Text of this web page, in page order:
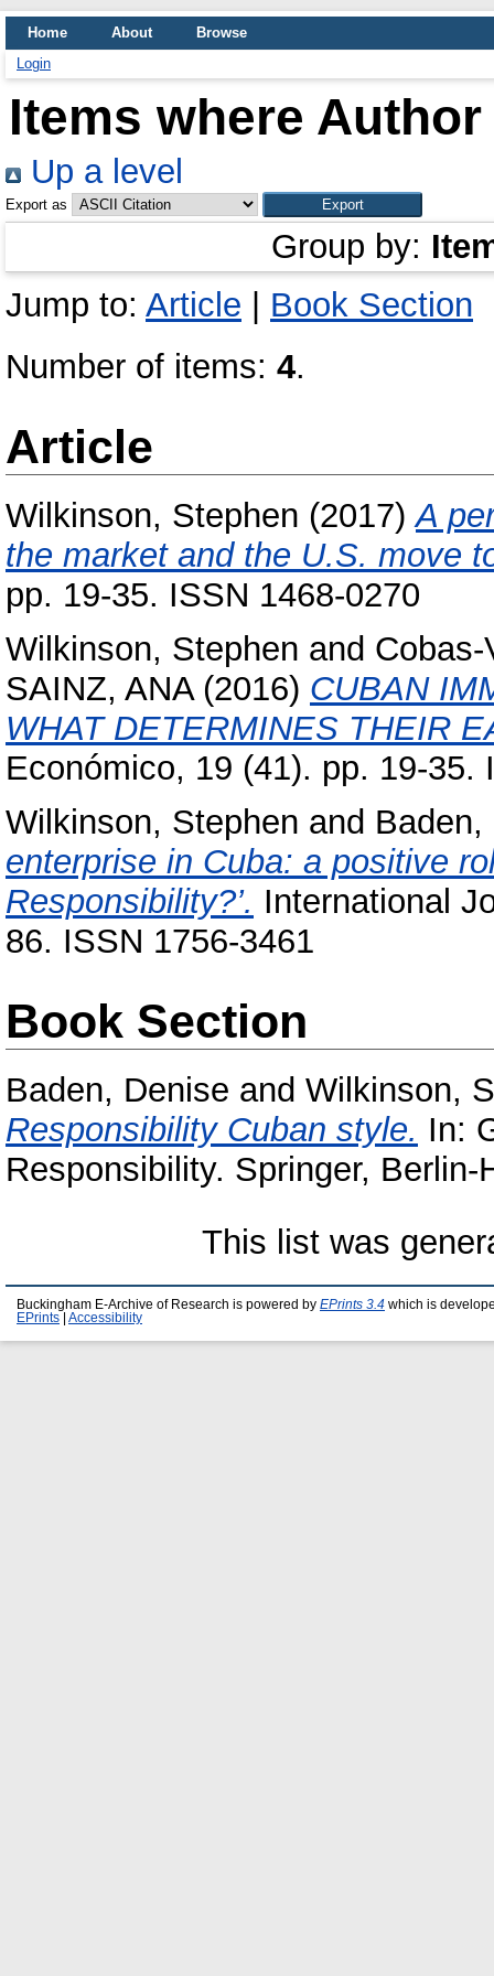
Home About
Browse
Login
Items where
Up a level
Export as
Group by:
Jump to: Article
Book Section
Number of items: 4.
Article
Wilkinson, Stephen (2017)A
the market and the U.S. move
pp. 19-35. ISSN 1468-0270
Wilkinson, Stephen and Cobas-
SAINZ, ANA(2016) CUBAN
WHAT DETERMINES THEIR
Económico, 19 (41). pp. 19-35.
Wilkinson, Stephen and Baden,
enterprise in Cuba: a positive
Responsibility?’. International
86. ISSN 1756-3461
Book Section
Baden, Denise and Wilkinson,
Responsibility Cuban style. In:
Responsibility. Springer,
This list was
Buckingham E-Archive of Research is powered by EPrints 3.4 which is
EPrints
Accessibility